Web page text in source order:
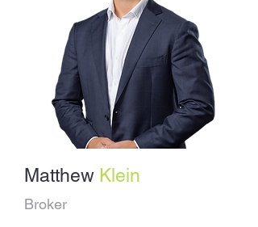
Matthew Klein
Broker